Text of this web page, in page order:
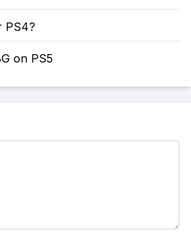
PS4?
on PS5